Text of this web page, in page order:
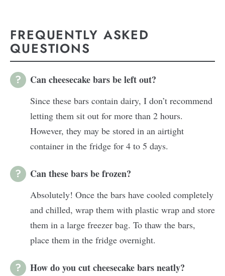
FREQUENTLY ASKED
QUESTIONS
Can cheesecake bars be left out?
Since these bars contain dairy, I don’t recommend
letting them sit out for more than 2 hours.
However, they may be stored in an airtight
container in the fridge for 4 to 5 days.
Can these bars be frozen?
Absolutely! Once the bars have cooled completely
and chilled, wrap them with plastic wrap and store
them in a large freezer bag. To thaw the bars,
place them in the fridge overnight.
How do you cut cheesecake bars neatly?